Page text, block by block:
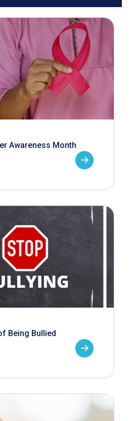
Awareness Month
Being Bullied